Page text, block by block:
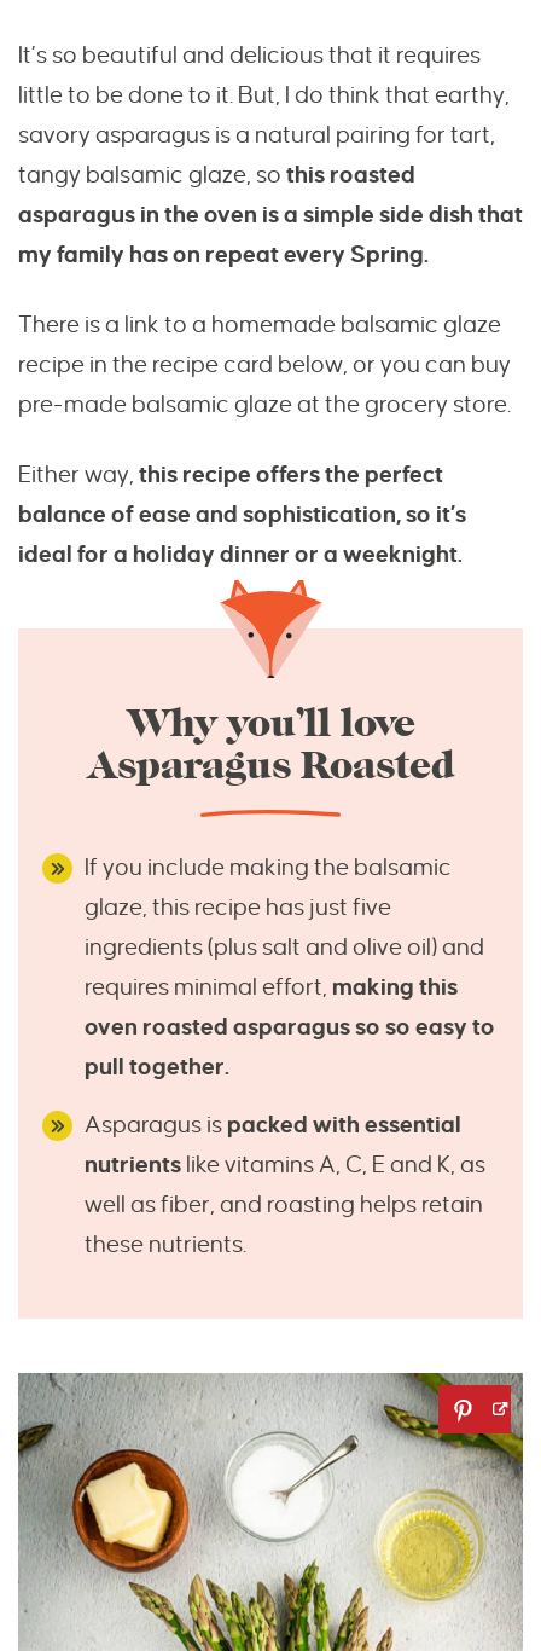
It’s so beautiful and delicious that it requires
little to be done to it. But, I do think that earthy,
savory asparagus is a natural pairing for tart,
tangy balsamic glaze, so this roasted
asparagus in the oven is a simple side dish that
my family has on repeat every Spring.
There is a link to a homemade balsamic glaze
recipe in the recipe card below, or you can buy
pre-made balsamic glaze at the grocery store.
Either way, this recipe offers the perfect
balance of ease and sophistication, so it’s
ideal for a holiday dinner or a weeknight.
Why you’ll love
Asparagus Roasted
If you include making the balsamic
glaze, this recipe has just five
ingredients (plus salt and olive oil) and
requires minimal effort, making this
oven roasted asparagus so so easy to
pull together.
Asparagus is packed with essential
nutrients like vitamins A, C, E and K, as
well as fiber, and roasting helps retain
these nutrients.